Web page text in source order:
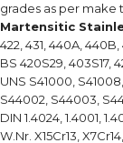
grades as per make
Martensitic
422, 431, 440A,
BS 420S29, 403S17,
UNS S41000,
S44002, S44003,
DIN 1.4024, 1.4001,
W.Nr. X15Cr13,